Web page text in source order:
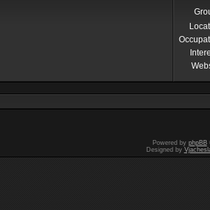
Powered by phpBB
Designed by